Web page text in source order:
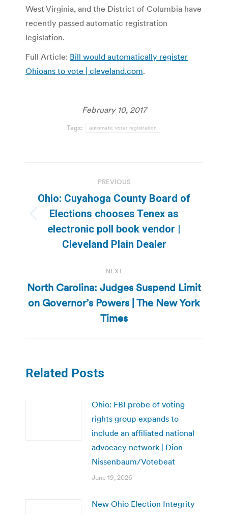
West Virginia, and the District of Columbia have
recently passed automatic registration
legislation.
Full Article: Bill would automatically register
Ohioans to vote | cleveland.com.
February 10, 2017
Tags: automatic voter registration
navigation
PREVIOUS
Previous
post:
Ohio: Cuyahoga County Board of
Elections chooses Tenex as
electronic poll book vendor |
Cleveland Plain Dealer
NEXT
Next
post:
North Carolina: Judges Suspend Limit
on Governor’s Powers | The New York
Times
Related Posts
Ohio: FBI probe of voting
rights group expands to
include an affiliated national
advocacy network | Dion
Nissenbaum/Votebeat
June 19, 2026
New Ohio Election Integrity